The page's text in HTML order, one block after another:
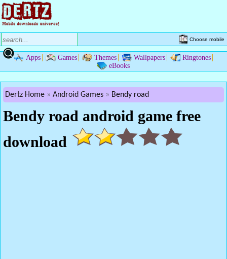
Choose mobile
Apps Games Themes Wallpapers
Ringtones
eBooks
Dertz Home Android Games Bendy road
Bendy road android game free
download